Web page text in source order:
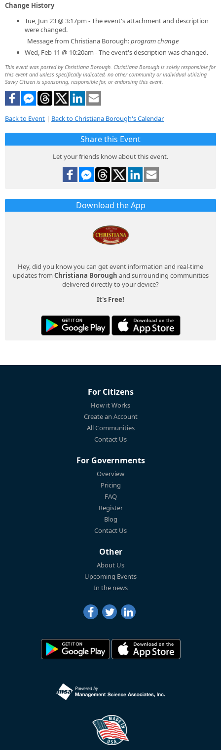
Change History
Tue, Jun 23 @ 3:17pm - The event's attachment and description
were changed.
Message from Christiana Borough:program change
Wed, Feb 11 @ 10:20am - The event's description was changed.
This event was posted by Christiana Borough. Christiana Borough is solely responsible for
this event and unless specifically indicated, no other community or individual utilizing
Savvy Citizen is sponsoring, responsible for, or endorsing this event.
Back to Event | Back to Christiana Borough's Calendar
Share this Event
Let your friends know about this event.
Download the App
Hey, did you know you can get event information and real-time
updates from Christiana Borough and surrounding communities
delivered directly to your device?
It's Free!
For Citizens
How it Works
Create an Account
All Communities
Contact Us
For Governments
Overview
Pricing
FAQ
Register
Blog
Contact Us
Other
About Us
Upcoming Events
In the news